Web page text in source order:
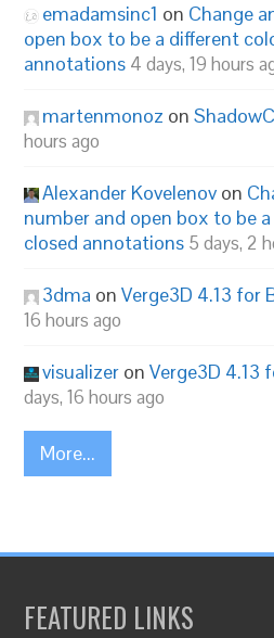
emadamsinc1 on Change
open box to be a different
annotations 4 days, 19 hours
martenmonoz on
hours ago
Alexander Kovelenov on
number and open box to be
closed annotations 5 days, 2
3dma onVerge3D 4.13 for
16 hours ago
visualizer onVerge3D 4.13
days, 16 hours ago
More...
FEATURED LINKS